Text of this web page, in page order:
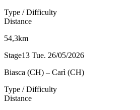
Type / Difficulty
Distance
54,3km
Stage13 Tue. 26/05/2026
Biasca (CH) – Carì (CH)
Type / Difficulty
Distance